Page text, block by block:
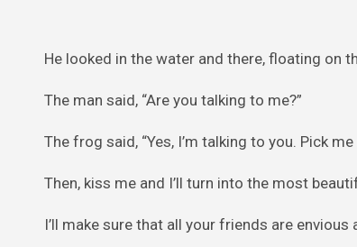
He looked in the water and there, floating on
The man said, “Are you talking to me?”
The frog said, “Yes, I’m talking to you. Pick me
Then, kiss me and I’ll turn into the most
I’ll make sure that all your friends are